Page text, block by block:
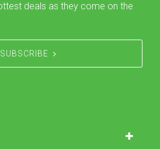
deals as they come on the
SUBSCRIBE